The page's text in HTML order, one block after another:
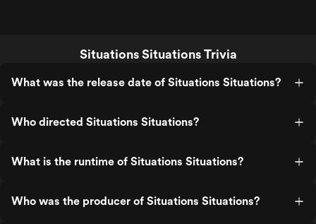
Situations Situations Trivia
What was the release date of Situations Situations?
Who directed Situations Situations?
What is the runtime of Situations Situations?
Who was the producer of Situations Situations?